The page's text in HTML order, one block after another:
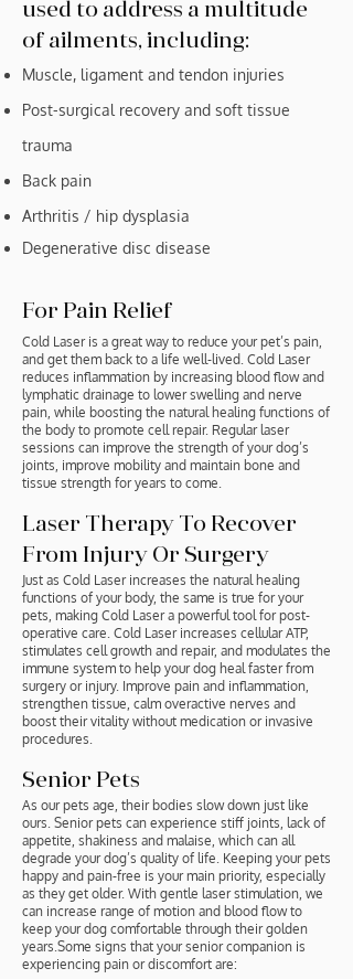
used to address a multitude
of ailments, including:
Muscle, ligament and tendon injuries
Post-surgical recovery and soft tissue
trauma
Back pain
Arthritis / hip dysplasia
Degenerative disc disease
For Pain Relief
Cold Laser is a great way to reduce your pet’s pain,
and get them back to a life well-lived. Cold Laser
reduces inflammation by increasing blood flow and
lymphatic drainage to lower swelling and nerve
pain, while boosting the natural healing functions of
the body to promote cell repair. Regular laser
sessions can improve the strength of your dog’s
joints, improve mobility and maintain bone and
tissue strength for years to come.
Laser Therapy To Recover
From Injury Or Surgery
Just as Cold Laser increases the natural healing
functions of your body, the same is true for your
pets, making Cold Laser a powerful tool for post-
operative care. Cold Laser increases cellular ATP,
stimulates cell growth and repair, and modulates the
immune system to help your dog heal faster from
surgery or injury. Improve pain and inflammation,
strengthen tissue, calm overactive nerves and
boost their vitality without medication or invasive
procedures.
Senior Pets
As our pets age, their bodies slow down just like
ours. Senior pets can experience stiff joints, lack of
appetite, shakiness and malaise, which can all
degrade your dog’s quality of life. Keeping your pets
happy and pain-free is your main priority, especially
as they get older. With gentle laser stimulation, we
can increase range of motion and blood flow to
keep your dog comfortable through their golden
years.Some signs that your senior companion is
experiencing pain or discomfort are: